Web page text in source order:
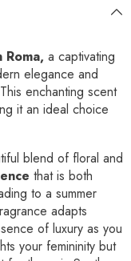
a captivating
elegance and
enchanting scent
it an ideal choice
blend of floral and
that is both
to a summer
adapts
of luxury as you
your femininity but